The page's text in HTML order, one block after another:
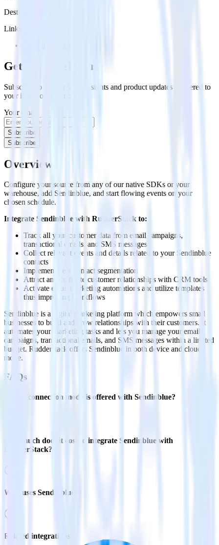
Destination
Links
Get the newsletter
Subscribe to get our latest insights and product updates delivered to
your inbox once a month
Your email
Subscribe
Subscribe
Overview
Configure your source from any of our native SDKs or your
warehouse, add Sendinblue, and start flowing events on your
chosen schedule.
Integrate Sendinblue with RudderStack to:
Track all your customer data from email campaigns,
transactional emails, and SMS messages
Collect relevant events and details related to your Sendinblue
contacts
Implement new contact segmentation
Attract and cultivate customer relationships with CRM tools.
Activate email marketing automations and utilize templates
thus improving workflows
Sendinblue is a digital marketing platform which empowers small
businesses to build and grow relationships with their customers. It
automates your marketing tasks and lets you manage your email
campaigns, transactional emails, and SMS messages within a limited
budget. Rudderstack offers Sendinblue in both device and cloud
mode.
FAQs
Which connection mode is offered with Sendinblue?
How much does it cost to integrate Sendinblue with
RudderStack?
Who uses Sendinblue?
Related integrations